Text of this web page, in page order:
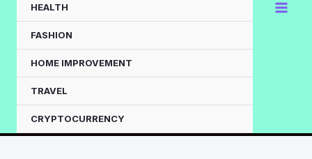
HEALTH
FASHION
HOME IMPROVEMENT
TRAVEL
CRYPTOCURRENCY